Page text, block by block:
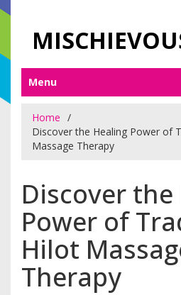
Menu
Home
Discover the Healing Power of
Massage Therapy
Discover
Power of
Hilot
Therapy